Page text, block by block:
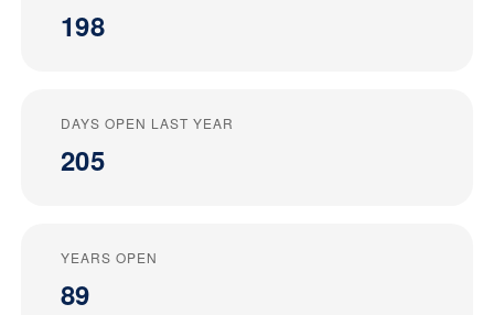
198
DAYS OPEN LAST YEAR
205
YEARS OPEN
89